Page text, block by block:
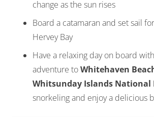
change as the sun rises
Board a catamaran and set sail
Hervey Bay
Have a relaxing day on board
adventure toWhitehaven
Whitsunday Islands National
snorkeling and enjoy a delicious